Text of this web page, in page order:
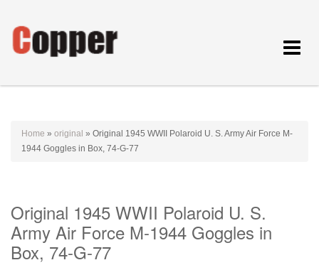
Toggle
Home » original » Original 1945 WWII Polaroid U. S. Army Air Force M-
1944 Goggles in Box, 74-G-77
Original 1945 WWII Polaroid U. S.
Army Air Force M-1944 Goggles in
Box, 74-G-77